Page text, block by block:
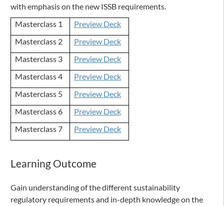
with emphasis on the new ISSB requirements.
Masterclass 1
Preview Deck
Masterclass 2
Preview Deck
Masterclass 3
Preview Deck
Masterclass 4
Preview Deck
Masterclass 5
Preview Deck
Masterclass 6
Preview Deck
Masterclass 7
Preview Deck
Learning Outcome
Gain understanding of the different sustainability
regulatory requirements and in-depth knowledge on the